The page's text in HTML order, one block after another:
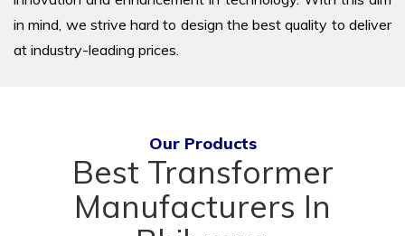
in mind, we strive hard to design the best quality to deliver
at industry-leading prices.
Our Products
Best Transformer
Manufacturers In